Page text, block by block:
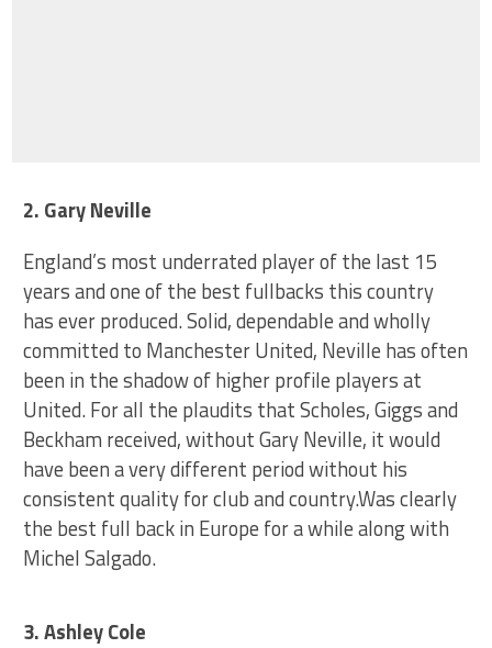
2. Gary Neville
England’s most underrated player of the last 15
years and one of the best fullbacks this country
has ever produced. Solid, dependable and wholly
committed to Manchester United, Neville has often
been in the shadow of higher profile players at
United. For all the plaudits that Scholes, Giggs and
Beckham received, without Gary Neville, it would
have been a very different period without his
consistent quality for club and country.Was clearly
the best full back in Europe for a while along with
Michel Salgado.
3. Ashley Cole